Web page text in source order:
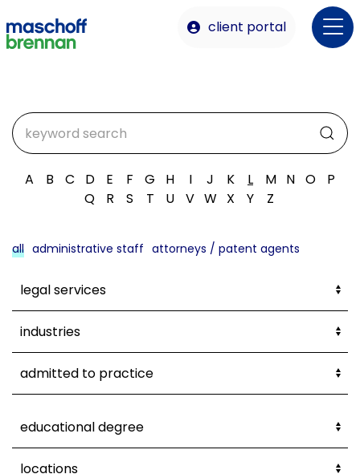
client portal
A B C D E F G H I J K L M N O
P
Q
R S T U V W X Y Z
all administrative staff attorneys / patent agents